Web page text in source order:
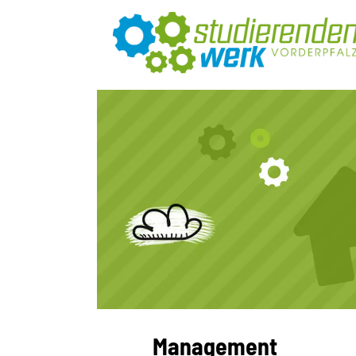
Management